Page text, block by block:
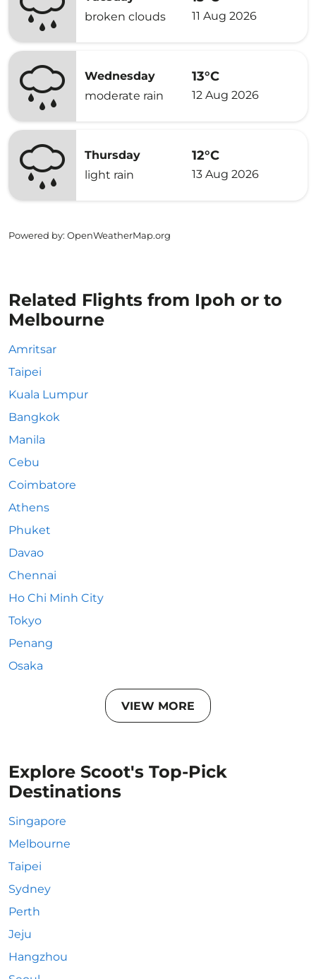
broken clouds
11 Aug 2026
Wednesday
moderate rain
13°C
12 Aug 2026
Thursday
light rain
12°C
13 Aug 2026
Powered by: OpenWeatherMap.org
Related Flights from Ipoh or to
Melbourne
Amritsar
Taipei
Kuala Lumpur
Bangkok
Manila
Cebu
Coimbatore
Athens
Phuket
Davao
Chennai
Ho Chi Minh City
Tokyo
Penang
Osaka
VIEW MORE
Explore Scoot's Top-Pick
Destinations
Singapore
Melbourne
Taipei
Sydney
Perth
Jeju
Hangzhou